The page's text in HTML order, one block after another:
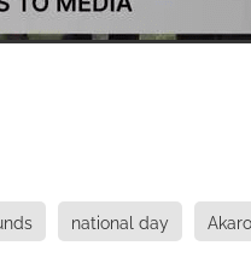
national day